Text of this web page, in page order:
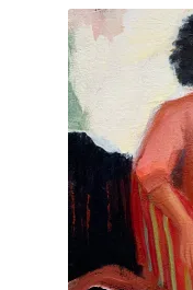
Newsletter Signup
Old Growth
Portfolio
Figures
Large Works